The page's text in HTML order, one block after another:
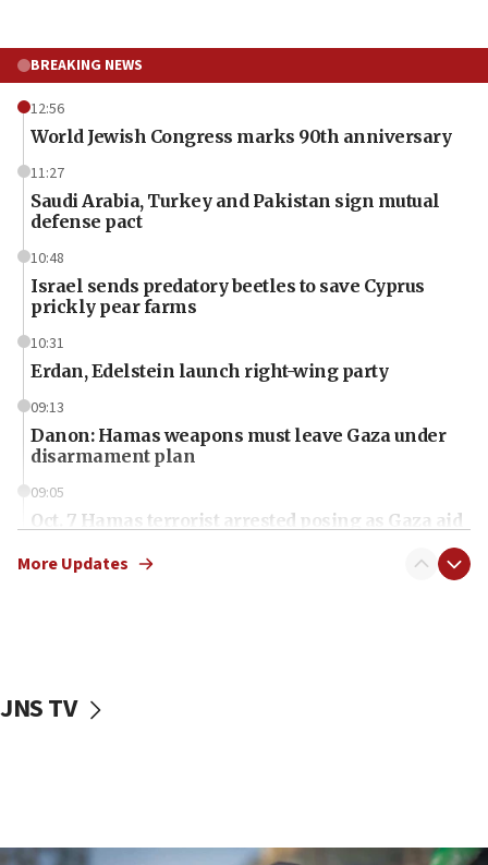
BREAKING NEWS
12:56
World Jewish Congress marks 90th anniversary
11:27
Saudi Arabia, Turkey and Pakistan sign mutual
defense pact
10:48
Israel sends predatory beetles to save Cyprus
prickly pear farms
10:31
Erdan, Edelstein launch right-wing party
09:13
Danon: Hamas weapons must leave Gaza under
disarmament plan
09:05
Oct. 7 Hamas terrorist arrested posing as Gaza aid
vessels under Iran blockade
More Updates
JNS TV